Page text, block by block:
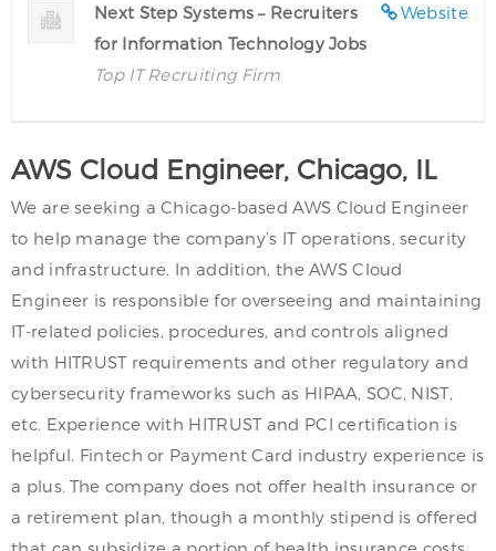
Website
Next Step Systems – Recruiters
for Information Technology Jobs
Top IT Recruiting Firm
AWS Cloud Engineer, Chicago, IL
We are seeking a Chicago-based AWS Cloud Engineer
to help manage the company’s IT operations, security
and infrastructure. In addition, the AWS Cloud
Engineer is responsible for overseeing and maintaining
IT-related policies, procedures, and controls aligned
with HITRUST requirements and other regulatory and
cybersecurity frameworks such as HIPAA, SOC, NIST,
etc. Experience with HITRUST and PCI certification is
helpful. Fintech or Payment Card industry experience is
a plus. The company does not offer health insurance or
a retirement plan, though a monthly stipend is offered